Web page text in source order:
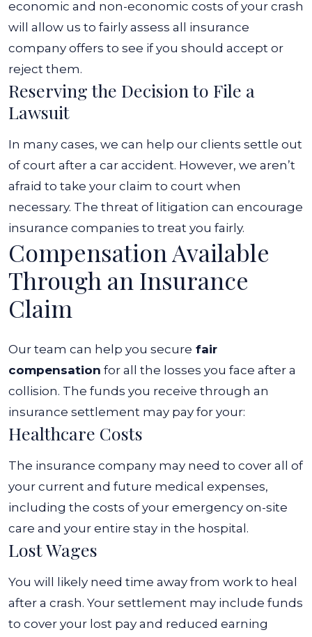
economic and non-economic costs of your crash
will allow us to fairly assess all insurance
company offers to see if you should accept or
reject them.
Reserving the Decision to File a
Lawsuit
In many cases, we can help our clients settle out
of court after a car accident. However, we aren’t
afraid to take your claim to court when
necessary. The threat of litigation can encourage
insurance companies to treat you fairly.
Compensation Available
Through an Insurance
Claim
Our team can help you secure fair
compensation for all the losses you face after a
collision. The funds you receive through an
insurance settlement may pay for your:
Healthcare Costs
The insurance company may need to cover all of
your current and future medical expenses,
including the costs of your emergency on-site
care and your entire stay in the hospital.
Lost Wages
You will likely need time away from work to heal
after a crash. Your settlement may include funds
to cover your lost pay and reduced earning